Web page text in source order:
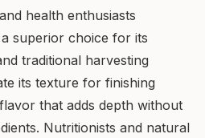
health enthusiasts
superior choice for its
traditional harvesting
its texture for finishing
that adds depth without
Nutritionists and natural